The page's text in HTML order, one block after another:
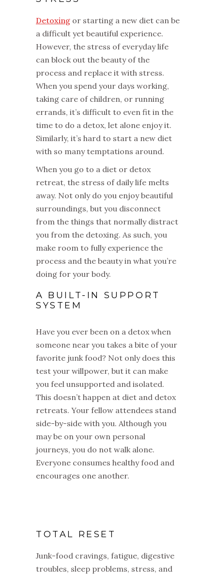
Detoxing or starting a new diet can be
a difficult yet beautiful experience.
However, the stress of everyday life
can block out the beauty of the
process and replace it with stress.
When you spend your days working,
taking care of children, or running
errands, it’s difficult to even fit in the
time to do a detox, let alone enjoy it.
Similarly, it’s hard to start a new diet
with so many temptations around.
When you go to a diet or detox
retreat, the stress of daily life melts
away. Not only do you enjoy beautiful
surroundings, but you disconnect
from the things that normally distract
you from the detoxing. As such, you
make room to fully experience the
process and the beauty in what you’re
doing for your body.
A BUILT-IN SUPPORT
SYSTEM
Have you ever been on a detox when
someone near you takes a bite of your
favorite junk food? Not only does this
test your willpower, but it can make
you feel unsupported and isolated.
This doesn’t happen at diet and detox
retreats. Your fellow attendees stand
side-by-side with you. Although you
may be on your own personal
journeys, you do not walk alone.
Everyone consumes healthy food and
encourages one another.
TOTAL RESET
Junk-food cravings, fatigue, digestive
troubles, sleep problems, stress, and